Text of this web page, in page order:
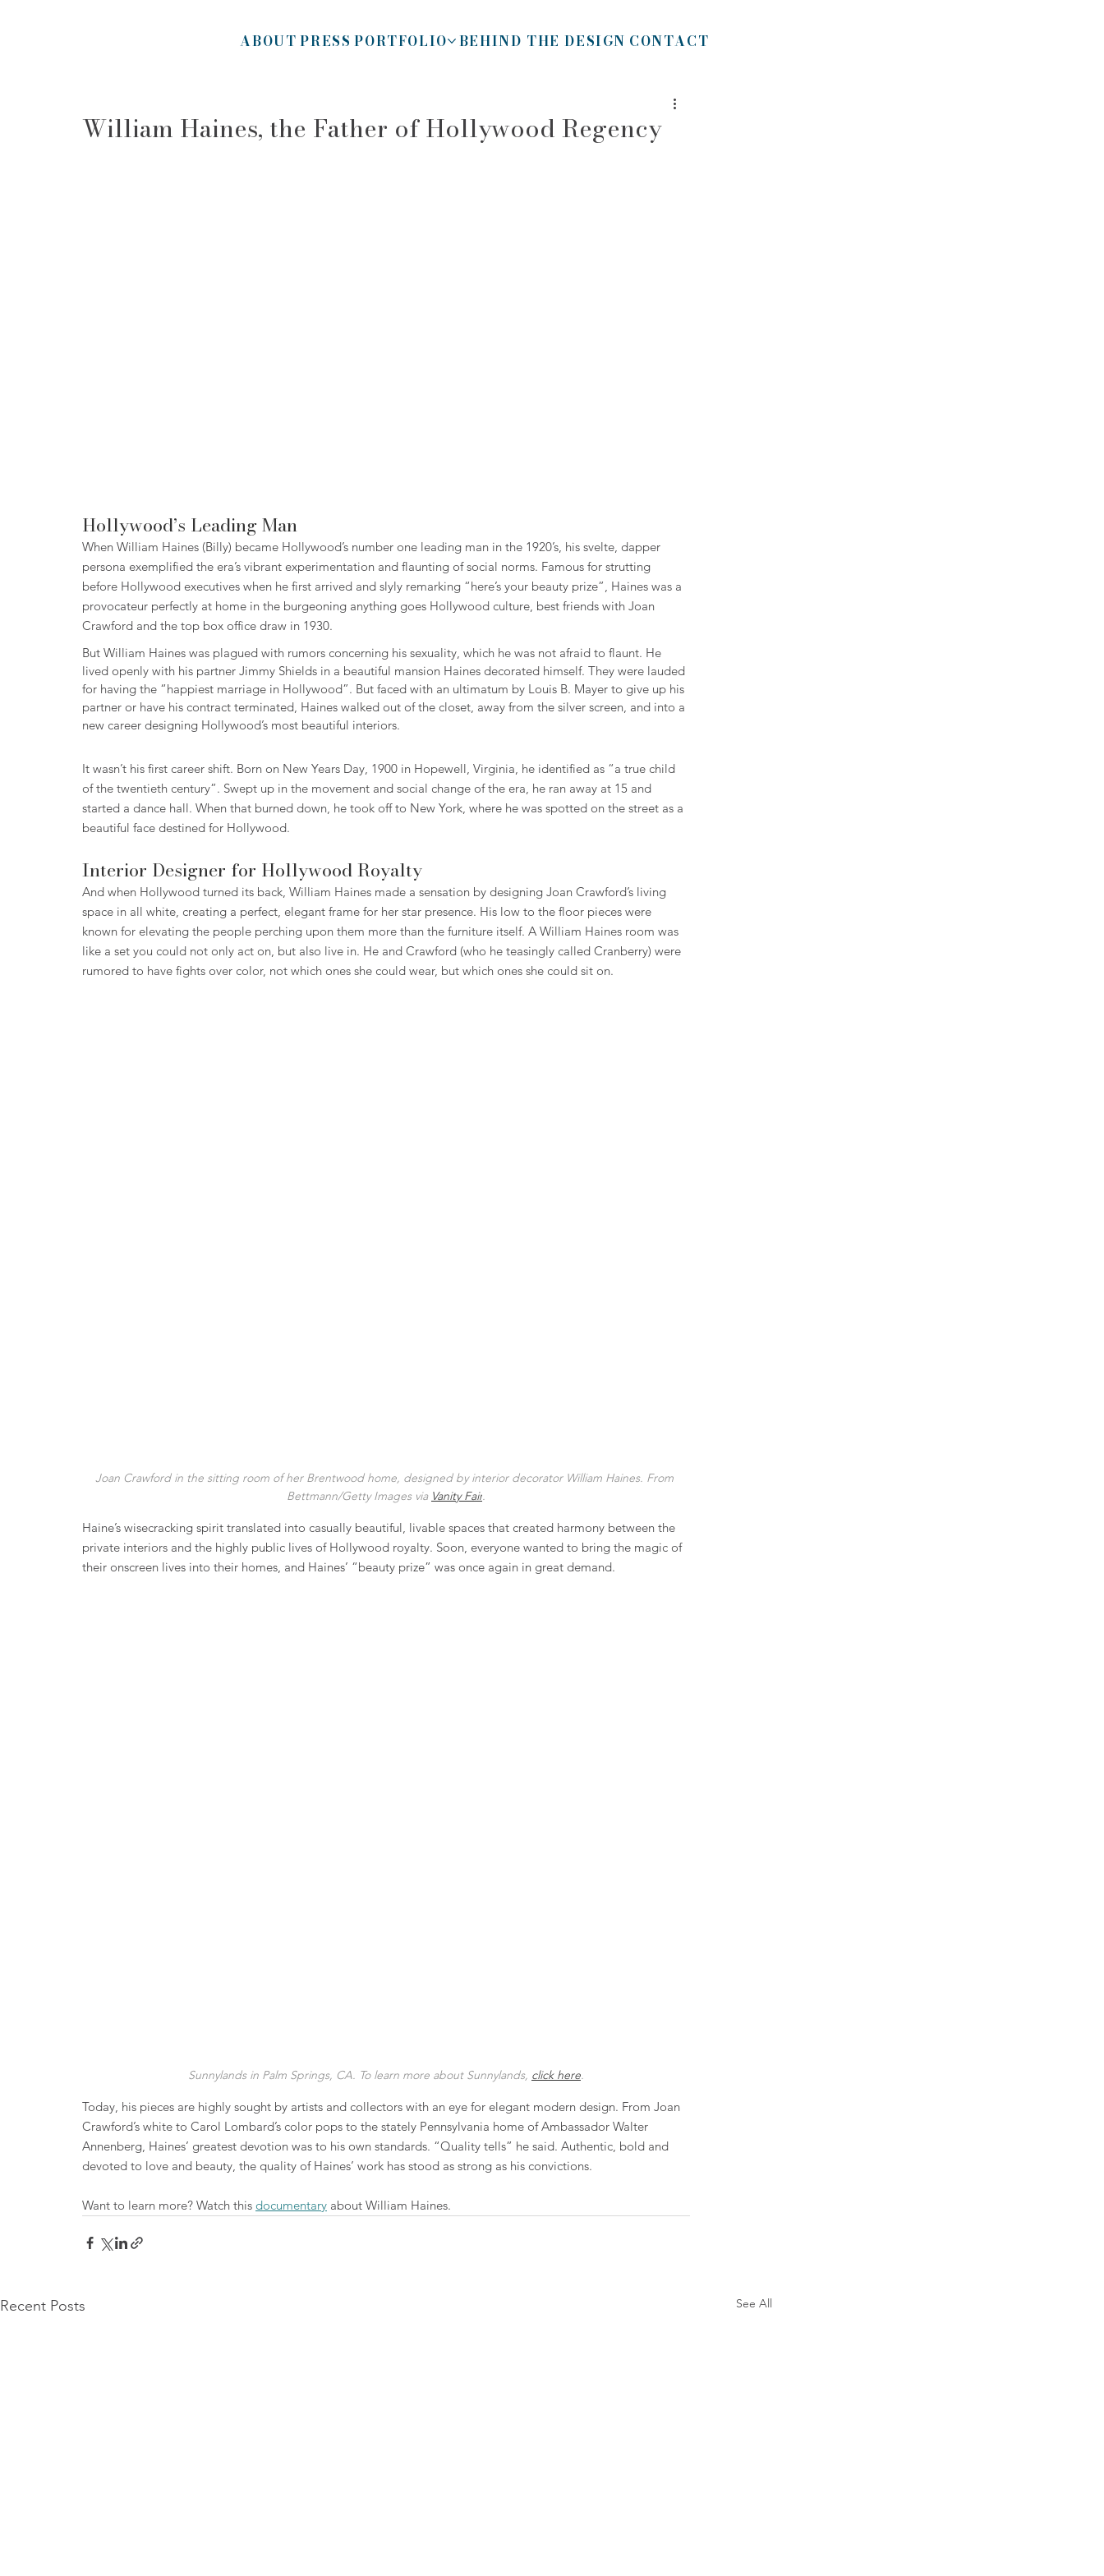
ABOUT PRESS PORTFOLIO BEHIND THE DESIGN CONTACT
William Haines, the Father of Hollywood Regency
Hollywood’s Leading Man
When William Haines (Billy) became Hollywood’s number one leading man in the 1920’s, his svelte, dapper
persona exemplified the era’s vibrant experimentation and flaunting of social norms. Famous for strutting
before Hollywood executives when he first arrived and slyly remarking “here’s your beauty prize”, Haines was a
provocateur perfectly at home in the burgeoning anything goes Hollywood culture, best friends with Joan
Crawford and the top box office draw in 1930.
But William Haines was plagued with rumors concerning his sexuality, which he was not afraid to flaunt. He
lived openly with his partner Jimmy Shields in a beautiful mansion Haines decorated himself. They were lauded
for having the “happiest marriage in Hollywood”. But faced with an ultimatum by Louis B. Mayer to give up his
partner or have his contract terminated, Haines walked out of the closet, away from the silver screen, and into a
new career designing Hollywood’s most beautiful interiors.
It wasn’t his first career shift. Born on New Years Day, 1900 in Hopewell, Virginia, he identified as “a true child
of the twentieth century”. Swept up in the movement and social change of the era, he ran away at 15 and
started a dance hall. When that burned down, he took off to New York, where he was spotted on the street as a
beautiful face destined for Hollywood.
Interior Designer for Hollywood Royalty
And when Hollywood turned its back, William Haines made a sensation by designing Joan Crawford’s living
space in all white, creating a perfect, elegant frame for her star presence. His low to the floor pieces were
known for elevating the people perching upon them more than the furniture itself. A William Haines room was
like a set you could not only act on, but also live in. He and Crawford (who he teasingly called Cranberry) were
rumored to have fights over color, not which ones she could wear, but which ones she could sit on.
Joan Crawford in the sitting room of her Brentwood home, designed by interior decorator William Haines. From
Bettmann/Getty Images via Vanity Fair.
Haine’s wisecracking spirit translated into casually beautiful, livable spaces that created harmony between the
private interiors and the highly public lives of Hollywood royalty. Soon, everyone wanted to bring the magic of
their onscreen lives into their homes, and Haines’ “beauty prize” was once again in great demand.
Sunnylands in Palm Springs, CA. To learn more about Sunnylands, click here.
Today, his pieces are highly sought by artists and collectors with an eye for elegant modern design. From Joan
Crawford’s white to Carol Lombard’s color pops to the stately Pennsylvania home of Ambassador Walter
Annenberg, Haines’ greatest devotion was to his own standards. “Quality tells” he said. Authentic, bold and
devoted to love and beauty, the quality of Haines’ work has stood as strong as his convictions.
Want to learn more? Watch this documentary about William Haines.
Recent Posts See All